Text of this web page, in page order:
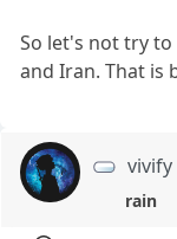
So let's not try to
and Iran. That is
vivify
rain